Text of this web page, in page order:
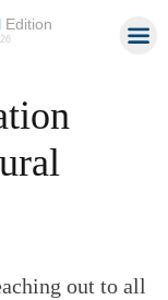
Edition
out to all